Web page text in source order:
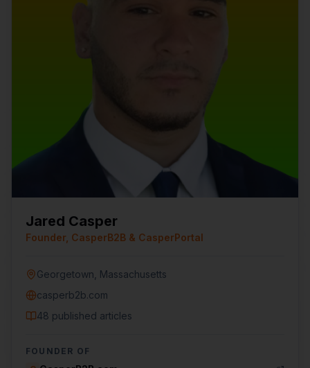
Jared Casper
Founder, CasperB2B & CasperPortal
Georgetown, Massachusetts
casperb2b.com
48 published articles
FOUNDER OF